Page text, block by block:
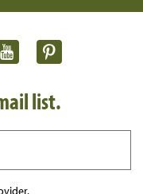
list.